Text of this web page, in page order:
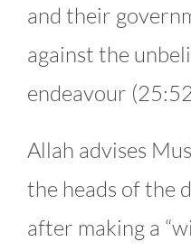
and their
against the
endeavour
Allah advises
the heads of the
after making a